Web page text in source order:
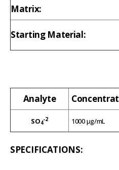
Matrix:
Starting Material:
Analyte
SO4
-2 1000 µg/mL
SPECIFICATIONS: